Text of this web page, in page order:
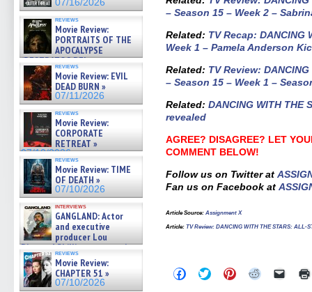
07/16/2026
reviews
Movie Review:
PORTRAITS OF THE
APOCALYPSE
(RESTRATOS DEL
APOCALIPSIS) »
07/16/2026
reviews
Movie Review: EVIL
DEAD BURN »
07/11/2026
reviews
Movie Review:
CORPORATE
RETREAT »
07/10/2026
reviews
Movie Review: TIME
OF DEATH »
07/10/2026
interviews
GANGLAND: Actor
and executive
producer Lou
Diamond Phillips on new crime
film – Exclusive Inte »
07/10/2026
reviews
Movie Review:
CHAPTER 51 »
07/10/2026
– Season 15 – Week 2 –
Related: TV Recap: DANCING
Week 1 – Pamela Anderson
Related: TV Review:
– Season 15 – Week 1 –
Related: DANCING WITH THE
revealed
AGREE? DISAGREE? LET
COMMENT BELOW!
Follow us on Twitter at
Fan us on Facebook at
Article Source: Assignment X
Article: TV Review: DANCING WITH THE STARS: ALL-
Click Click Click Click Click